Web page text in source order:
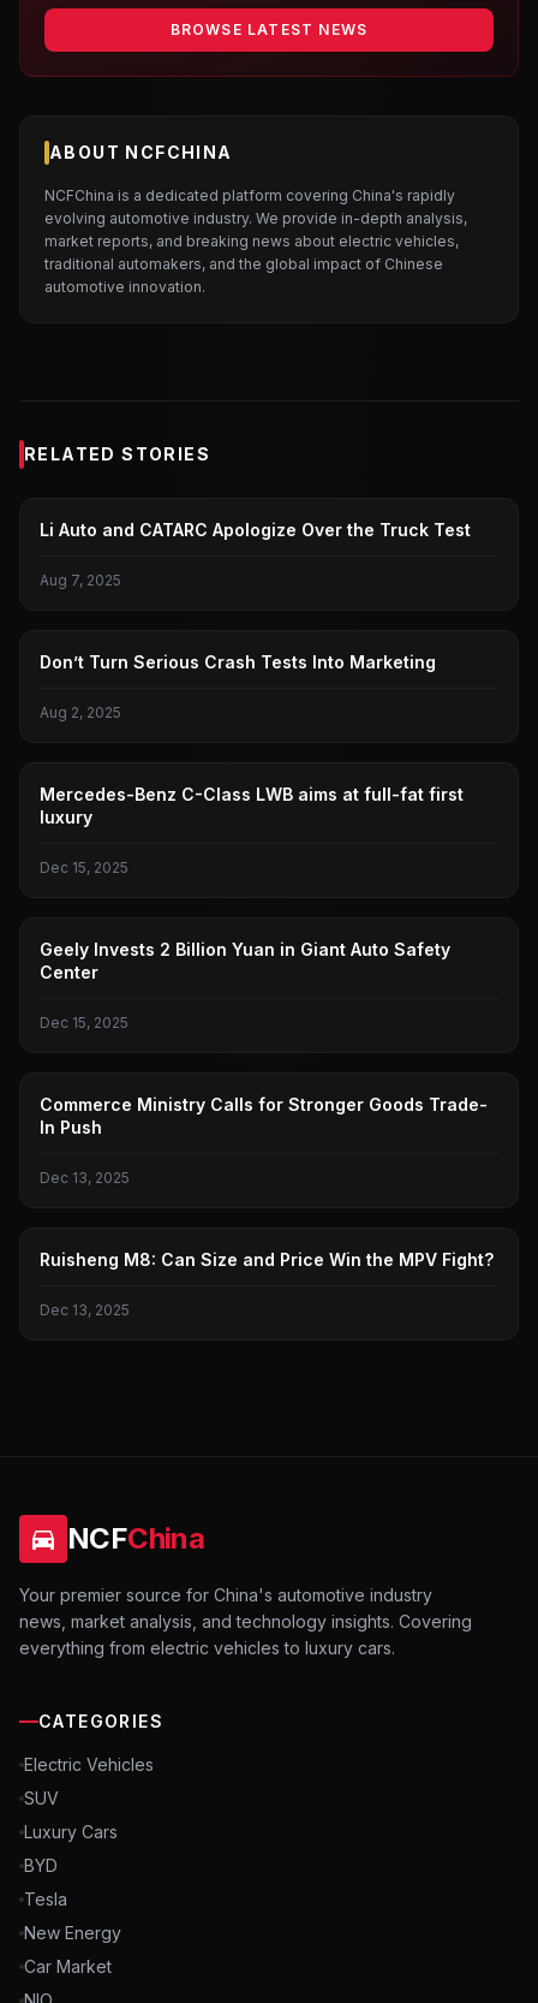
BROWSE LATEST NEWS
ABOUT NCFCHINA
NCFChina is a dedicated platform covering China's rapidly
evolving automotive industry. We provide in-depth analysis,
market reports, and breaking news about electric vehicles,
traditional automakers, and the global impact of Chinese
automotive innovation.
RELATED STORIES
IDEAL I8 CRASH TEST
Li Auto and CATARC Apologize Over the Truck Test
Aug 7, 2025
IDEAL I8 CRASH TEST
Don’t Turn Serious Crash Tests Into Marketing
Aug 2, 2025
BENZ
Mercedes-Benz C-Class LWB aims at full-fat first
luxury
Dec 15, 2025
GEELY AUTOMOBILE
Geely Invests 2 Billion Yuan in Giant Auto Safety
Center
Dec 15, 2025
MINISTRY OF COMMERCE
Commerce Ministry Calls for Stronger Goods Trade-
In Push
Dec 13, 2025
RUISHENG
Ruisheng M8: Can Size and Price Win the MPV Fight?
Dec 13, 2025
NCFChina
Your premier source for China's automotive industry
news, market analysis, and technology insights. Covering
everything from electric vehicles to luxury cars.
CATEGORIES
Electric Vehicles
SUV
Luxury Cars
BYD
Tesla
New Energy
Car Market